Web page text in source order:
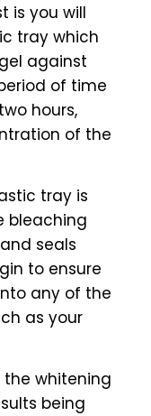
is you will
tray which
against
of time
hours,
of the
tray is
bleaching
seals
to ensure
any of the
as your
the whitening
being